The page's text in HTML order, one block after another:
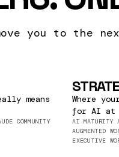
you to the
means
COMMUNITY
Where
for AI at
AI MATURITY
AUGMENTED
EXECUTIVE